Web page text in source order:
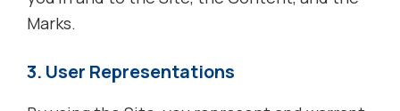
Marks.
3. User Representations